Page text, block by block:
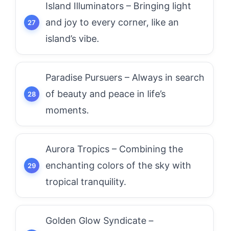
Island Illuminators – Bringing light
and joy to every corner, like an
island’s vibe.
Paradise Pursuers – Always in search
of beauty and peace in life’s
moments.
Aurora Tropics – Combining the
enchanting colors of the sky with
tropical tranquility.
Golden Glow Syndicate –